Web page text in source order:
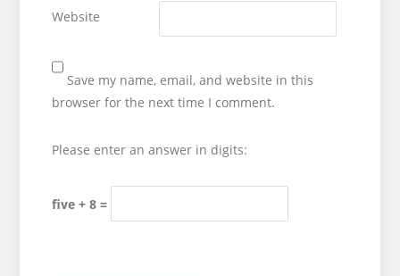
Website
Save my name, email, and website in this
browser for the next time I comment.
Please enter an answer in digits:
five + 8 =